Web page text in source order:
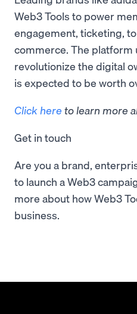
Web3 Tools to power
engagement, ticketing,
commerce. The platform
revolutionize the digital
is expected to be worth
Click here to learn more
Get in touch
Are you a brand,
to launch a Web3
more about how Web3
business.